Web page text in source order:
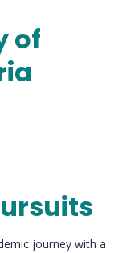
of
journey with a